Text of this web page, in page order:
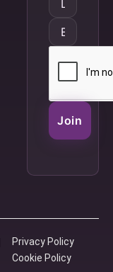
Join
Privacy Policy
Cookie Policy